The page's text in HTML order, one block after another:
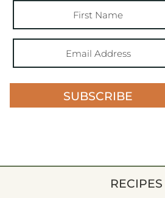
SUBSCRIBE
RECIPES